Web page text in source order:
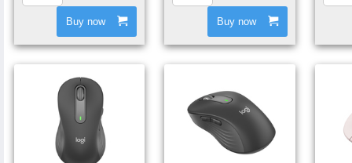
Buy now Buy now